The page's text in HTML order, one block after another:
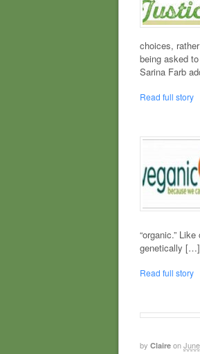
choices,
being asked
Sarina Farb
Read full story
“organic.”
genetically […]
Read full story
by Claire on